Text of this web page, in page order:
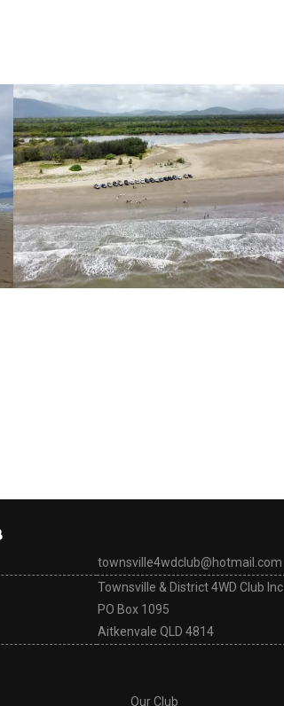
townsville4wdclub@hotmail.com
Townsville & District 4WD Club Inc
PO Box 1095
Aitkenvale QLD 4814
Our Club